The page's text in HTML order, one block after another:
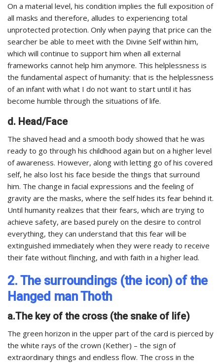
On a material level, his condition implies the full exposition of
all masks and therefore, alludes to experiencing total
unprotected protection. Only when paying that price can the
searcher be able to meet with the Divine Self within him,
which will continue to support him when all external
frameworks cannot help him anymore. This helplessness is
the fundamental aspect of humanity: that is the helplessness
of an infant with what I do not want to start until it has
become humble through the situations of life.
d. Head/Face
The shaved head and a smooth body showed that he was
ready to go through his childhood again but on a higher level
of awareness. However, along with letting go of his covered
self, he also lost his face beside the things that surround
him. The change in facial expressions and the feeling of
gravity are the masks, where the self hides its fear behind it.
Until humanity realizes that their fears, which are trying to
achieve safety, are based purely on the desire to control
everything, they can understand that this fear will be
extinguished immediately when they were ready to receive
their fate without flinching, and with faith in a higher lead.
2. The surroundings (the icon) of the
Hanged man Thoth
a.The key of the cross (the snake of life)
The green horizon in the upper part of the card is pierced by
the white rays of the crown (Kether) – the sign of
extraordinary things and endless flow. The cross in the